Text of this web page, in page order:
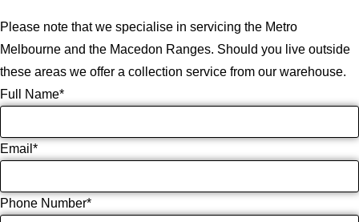
Please note that we specialise in servicing the Metro
Melbourne and the Macedon Ranges. Should you live outside
these areas we offer a collection service from our warehouse.
Full Name*
Email *
Phone Number*